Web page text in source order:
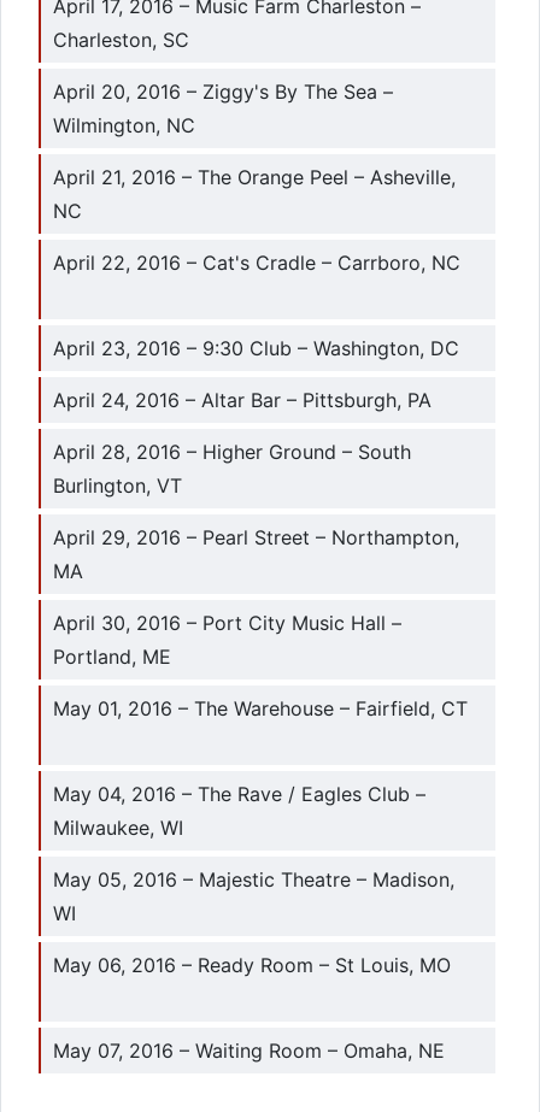
April 17, 2016 – Music Farm Charleston –
Charleston, SC
April 20, 2016 – Ziggy's By The Sea –
Wilmington, NC
April 21, 2016 – The Orange Peel – Asheville,
NC
April 22, 2016 – Cat's Cradle – Carrboro, NC
April 23, 2016 – 9:30 Club – Washington, DC
April 24, 2016 – Altar Bar – Pittsburgh, PA
April 28, 2016 – Higher Ground – South
Burlington, VT
April 29, 2016 – Pearl Street – Northampton,
MA
April 30, 2016 – Port City Music Hall –
Portland, ME
May 01, 2016 – The Warehouse – Fairfield, CT
May 04, 2016 – The Rave / Eagles Club –
Milwaukee, WI
May 05, 2016 – Majestic Theatre – Madison,
WI
May 06, 2016 – Ready Room – St Louis, MO
May 07, 2016 – Waiting Room – Omaha, NE